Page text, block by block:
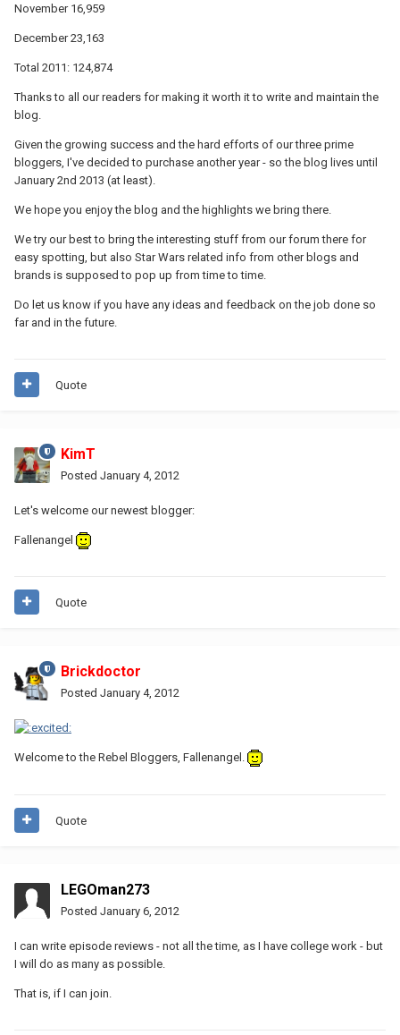
November 16,959
December 23,163
Total 2011: 124,874
Thanks to all our readers for making it worth it to write and maintain the
blog.
Given the growing success and the hard efforts of our three prime
bloggers, I've decided to purchase another year - so the blog lives until
January 2nd 2013 (at least).
We hope you enjoy the blog and the highlights we bring there.
We try our best to bring the interesting stuff from our forum there for
easy spotting, but also Star Wars related info from other blogs and
brands is supposed to pop up from time to time.
Do let us know if you have any ideas and feedback on the job done so
far and in the future.
Quote
KimT
Posted January 4, 2012
Let's welcome our newest blogger:
Fallenangel
Quote
Brickdoctor
Posted January 4, 2012
Welcome to the Rebel Bloggers, Fallenangel.
Quote
LEGOman273
Posted January 6, 2012
I can write episode reviews - not all the time, as I have college work - but
I will do as many as possible.
That is, if I can join.